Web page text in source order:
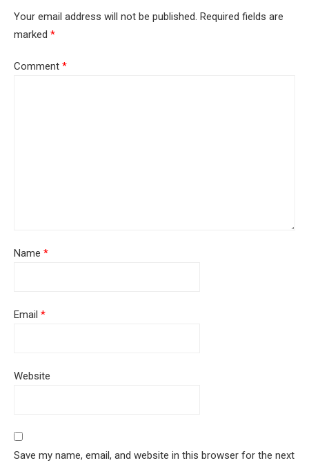
Your email address will not be published. Required fields are
marked *
Comment *
Name *
Email *
Website
Save my name, email, and website in this browser for the next